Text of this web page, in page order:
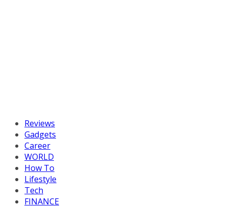
Reviews
Gadgets
Career
WORLD
How To
Lifestyle
Tech
FINANCE